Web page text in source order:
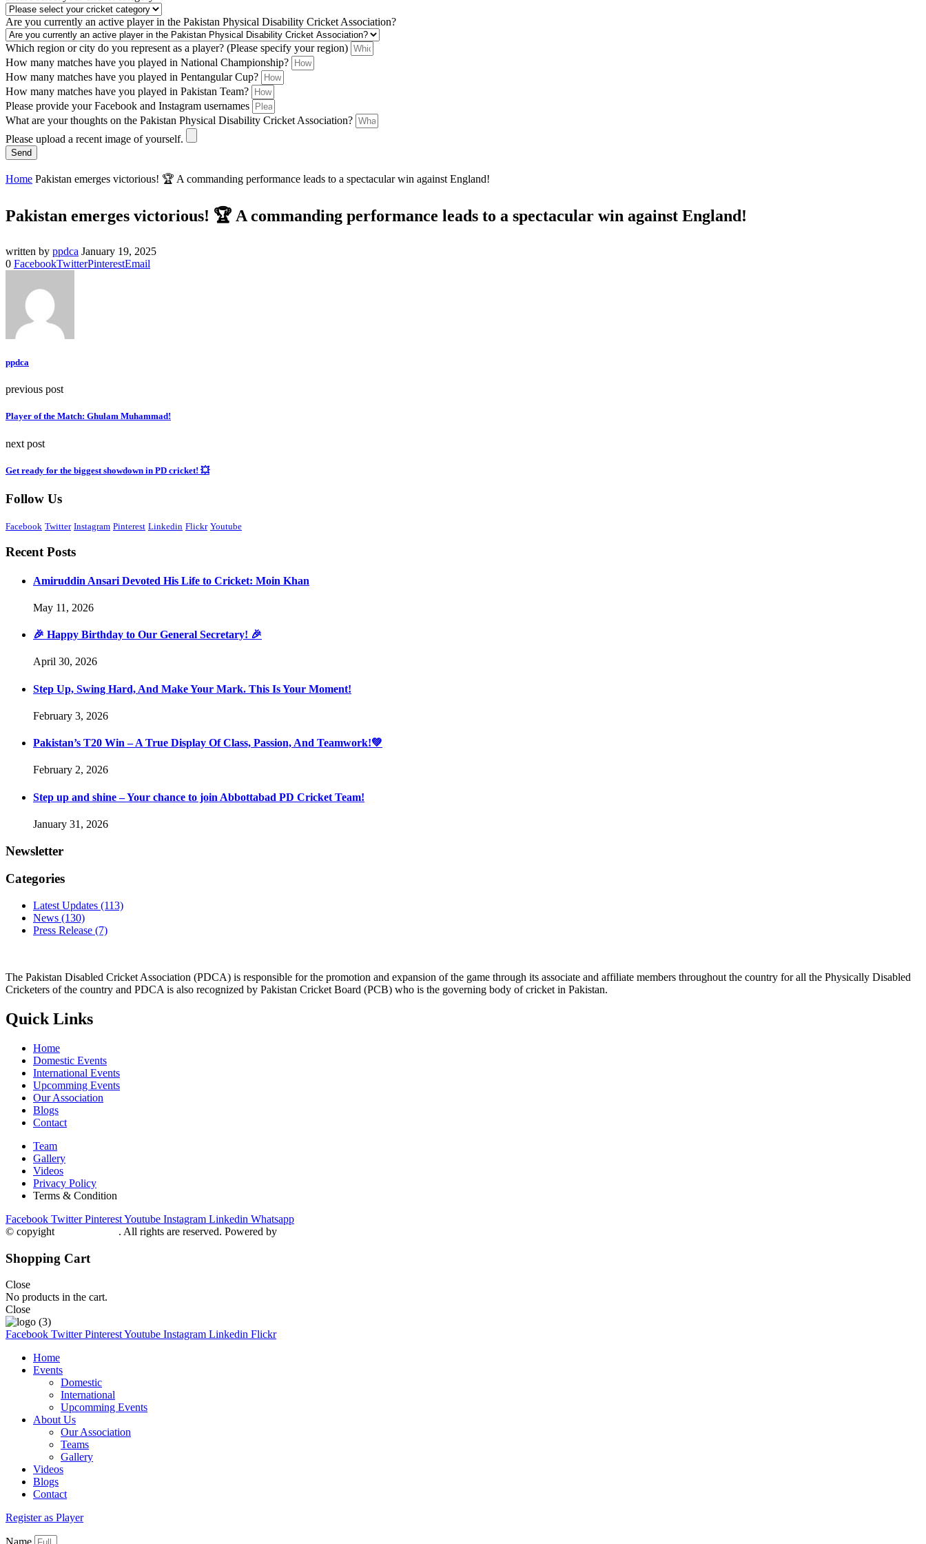
Are you currently an active player in the Pakistan Physical Disability Cricket Association?
Which region or city do you represent as a player? (Please specify your region)
How many matches have you played in National Championship?
How many matches have you played in Pentangular Cup?
How many matches have you played in Pakistan Team?
Please provide your Facebook and Instagram usernames
What are your thoughts on the Pakistan Physical Disability Cricket Association?
Please upload a recent image of yourself.
Send
Home Pakistan emerges victorious! 🏆 A commanding performance leads to a spectacular win against England!
Pakistan emerges victorious! 🏆 A commanding performance leads to a spectacular win against England!
written by ppdca January 19, 2025
0 FacebookTwitterPinterestEmail
ppdca
previous post
Player of the Match: Ghulam Muhammad!
next post
Get ready for the biggest showdown in PD cricket! 💥
Follow Us
Facebook Twitter Instagram Pinterest Linkedin Flickr Youtube
Recent Posts
Amiruddin Ansari Devoted His Life to Cricket: Moin Khan
May 11, 2026
🎉 Happy Birthday to Our General Secretary! 🎉
April 30, 2026
Step Up, Swing Hard, And Make Your Mark. This Is Your Moment!
February 3, 2026
Pakistan’s T20 Win – A True Display Of Class, Passion, And Teamwork!💚
February 2, 2026
Step up and shine – Your chance to join Abbottabad PD Cricket Team!
January 31, 2026
Newsletter
Categories
Latest Updates (113)
News (130)
Press Release (7)
The Pakistan Disabled Cricket Association (PDCA) is responsible for the promotion and expansion of the game through its associate and affiliate members throughout the country for all the Physically Disabled
Cricketers of the country and PDCA is also recognized by Pakistan Cricket Board (PCB) who is the governing body of cricket in Pakistan.
Quick Links
Home
Domestic Events
International Events
Upcomming Events
Our Association
Blogs
Contact
Team
Gallery
Videos
Privacy Policy
Terms & Condition
Facebook Twitter PinterestYoutube Instagram Linkedin Whatsapp
© copyight
. All rights are reserved. Powered by
Shopping Cart
Close
No products in the cart.
Close
Facebook Twitter PinterestYoutube Instagram Linkedin Flickr
Home
Events
Domestic
International
Upcomming Events
About Us
Our Association
Teams
Gallery
Videos
Blogs
Contact
Register as Player